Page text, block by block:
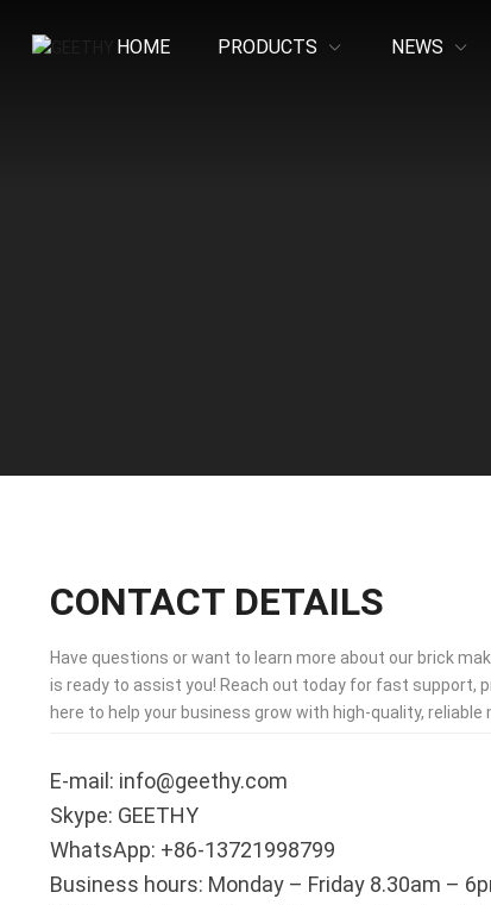
HOME PRODUCTS NEWS
CONTACT DETAILS
Have questions or want to learn more about our brick
is ready to assist you! Reach out today for fast support,
here to help your business grow with high-quality, reliable
E-mail: info@geethy.com
Skype: GEETHY
WhatsApp: +86-13721998799
Business hours: Monday – Friday 8.30am –